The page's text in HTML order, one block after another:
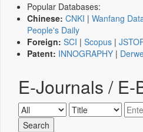
Popular Databases:
Chinese: CNKI | Wanfang
People's Daily
Foreign: SCI | Scopus |
Patent: INNOGRAPHY |
E-Journals / E-